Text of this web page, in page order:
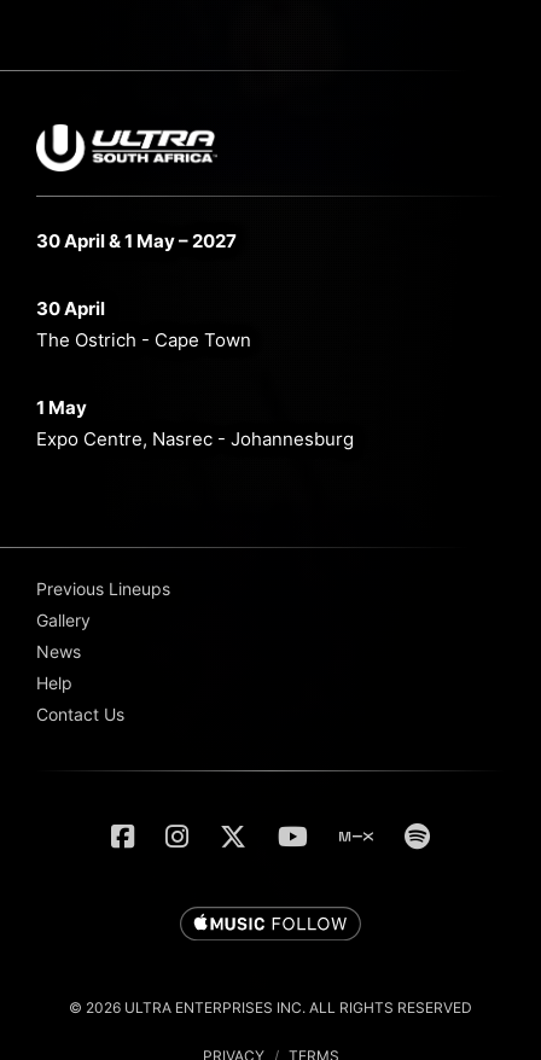
30 April & 1 May – 2027
30 April
The Ostrich - Cape Town
1 May
Expo Centre, Nasrec - Johannesburg
Previous Lineups
Gallery
News
Help
Contact Us
© 2026 ULTRA ENTERPRISES INC. ALL RIGHTS RESERVED
PRIVACY / TERMS